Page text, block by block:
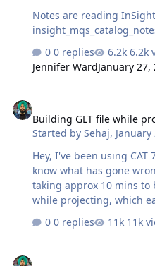
Notes are reading
0 replies
6.2k
Jennifer WardJanuary 27,
Building GLT file while
Started bySehaj, January
Hey, I've been using CAT 7.4 for a long time now. I don't
know what has gone
taking approx 10 mins to
while projecting, which
RAM. So, I am sure it's
0 replies 11k